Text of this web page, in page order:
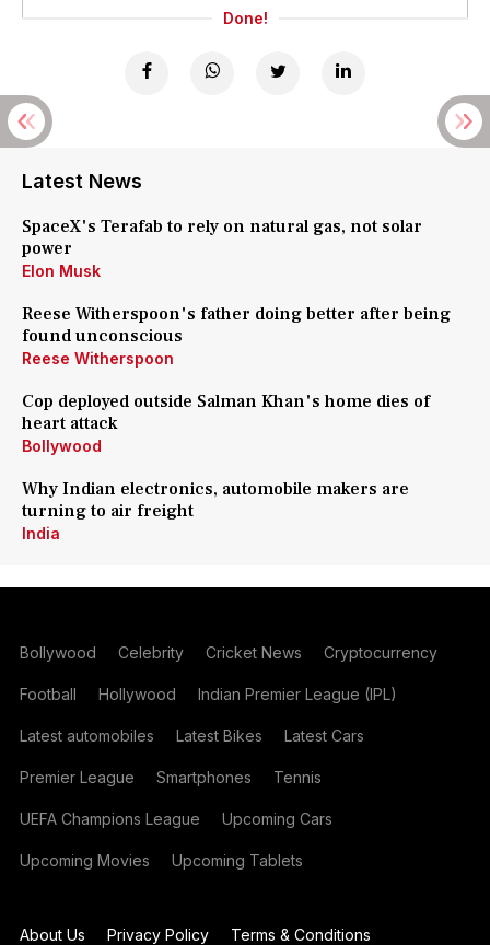
Done!
Latest News
SpaceX's Terafab to rely on natural gas, not solar
power
Elon Musk
Reese Witherspoon's father doing better after being
found unconscious
Reese Witherspoon
Cop deployed outside Salman Khan's home dies of
heart attack
Bollywood
Why Indian electronics, automobile makers are
turning to air freight
India
Bollywood Celebrity Cricket News Cryptocurrency
Football Hollywood Indian Premier League (IPL)
Latest automobiles Latest Bikes Latest Cars
Premier League Smartphones Tennis
UEFA Champions League Upcoming Cars
Upcoming Movies Upcoming Tablets
About Us Privacy Policy Terms & Conditions